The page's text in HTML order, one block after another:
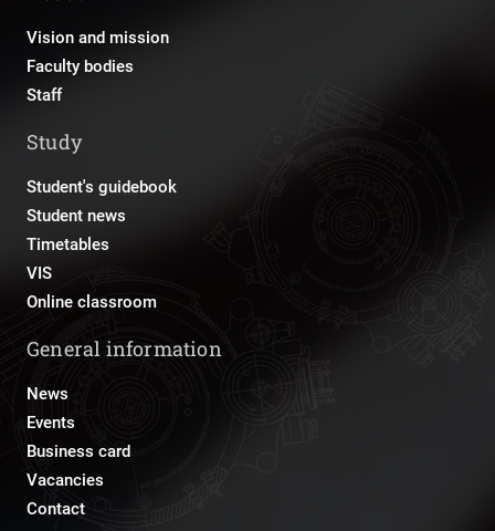
Vision and mission
Faculty bodies
Staff
Study
Student's guidebook
Student news
Timetables
VIS
Online classroom
General information
News
Events
Business card
Vacancies
Contact